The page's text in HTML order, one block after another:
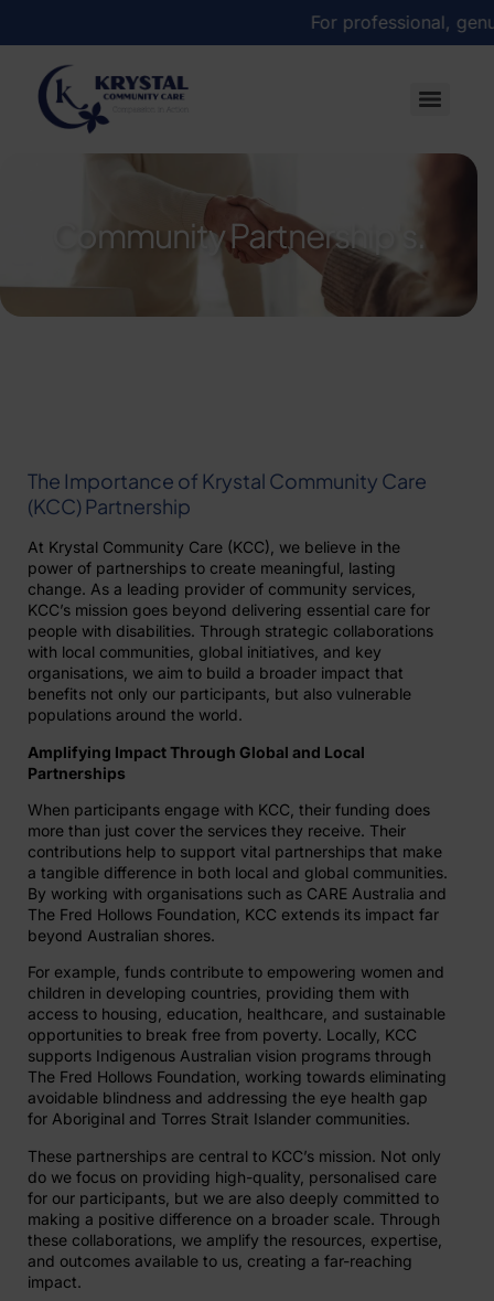
For professional,
Community Partnership's.
The Importance of Krystal Community Care
(KCC) Partnership
At Krystal Community Care (KCC), we believe in the
power of partnerships to create meaningful, lasting
change. As a leading provider of community services,
KCC’s mission goes beyond delivering essential care for
people with disabilities. Through strategic collaborations
with local communities, global initiatives, and key
organisations, we aim to build a broader impact that
benefits not only our participants, but also vulnerable
populations around the world.
Amplifying Impact Through Global and Local
Partnerships
When participants engage with KCC, their funding does
more than just cover the services they receive. Their
contributions help to support vital partnerships that make
a tangible difference in both local and global communities.
By working with organisations such as CARE Australia and
The Fred Hollows Foundation, KCC extends its impact far
beyond Australian shores.
For example, funds contribute to empowering women and
children in developing countries, providing them with
access to housing, education, healthcare, and sustainable
opportunities to break free from poverty. Locally, KCC
supports Indigenous Australian vision programs through
The Fred Hollows Foundation, working towards eliminating
avoidable blindness and addressing the eye health gap
for Aboriginal and Torres Strait Islander communities.
These partnerships are central to KCC’s mission. Not only
do we focus on providing high-quality, personalised care
for our participants, but we are also deeply committed to
making a positive difference on a broader scale. Through
these collaborations, we amplify the resources, expertise,
and outcomes available to us, creating a far-reaching
impact.